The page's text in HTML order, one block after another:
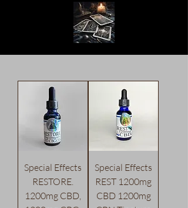
Special Effects
RESTORE.
1200mg CBD,
Special Effects
REST 1200mg
CBD 1200mg